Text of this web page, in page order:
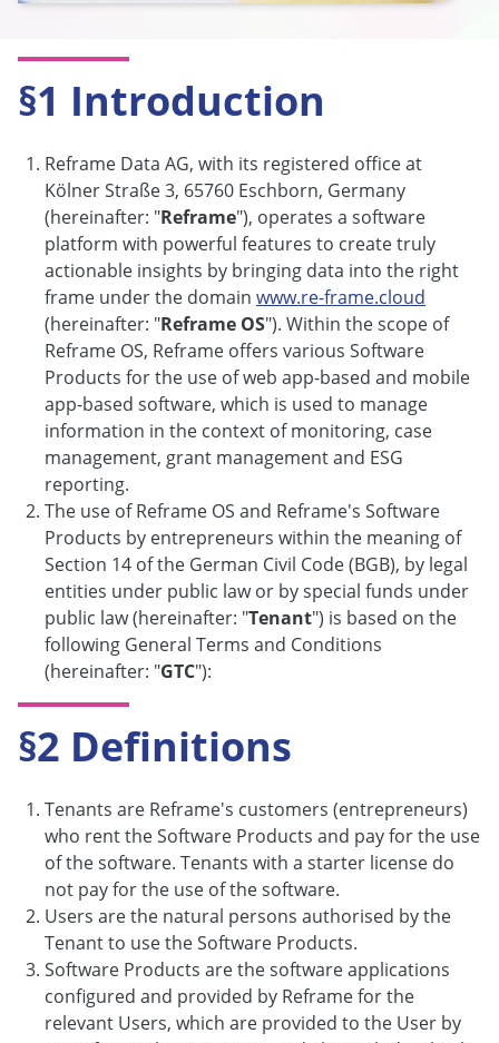
§1 Introduction
Reframe Data AG, with its registered office at
Kölner Straße 3, 65760 Eschborn, Germany
(hereinafter: "Reframe"), operates a software
platform with powerful features to create truly
actionable insights by bringing data into the right
frame under the domain www.re-frame.cloud
(hereinafter: "Reframe OS"). Within the scope of
Reframe OS, Reframe offers various Software
Products for the use of web app-based and mobile
app-based software, which is used to manage
information in the context of monitoring, case
management, grant management and ESG
reporting.
The use of Reframe OS and Reframe's Software
Products by entrepreneurs within the meaning of
Section 14 of the German Civil Code (BGB), by legal
entities under public law or by special funds under
public law (hereinafter: "Tenant") is based on the
following General Terms and Conditions
(hereinafter: "GTC"):
§2 Definitions
Tenants are Reframe's customers (entrepreneurs)
who rent the Software Products and pay for the use
of the software. Tenants with a starter license do
not pay for the use of the software.
Users are the natural persons authorised by the
Tenant to use the Software Products.
Software Products are the software applications
configured and provided by Reframe for the
relevant Users, which are provided to the User by